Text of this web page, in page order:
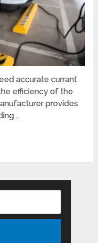
accurate currant
efficiency of the
provides
…